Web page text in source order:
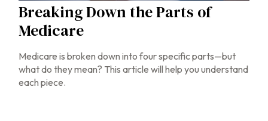
Breaking Down the Parts of
Medicare
Medicare is broken down into four specific parts—but
what do they mean? This article will help you understand
each piece.